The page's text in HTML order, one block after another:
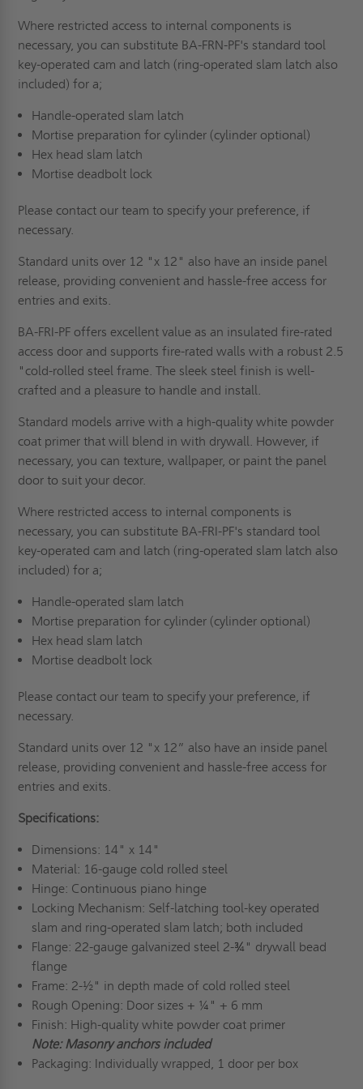
Where restricted access to internal components is
necessary, you can substitute BA-FRN-PF's standard tool
key-operated cam and latch (ring-operated slam latch also
included) for a;
Handle-operated slam latch
Mortise preparation for cylinder (cylinder optional)
Hex head slam latch
Mortise deadbolt lock
Please contact our team to specify your preference, if
necessary.
Standard units over 12 "x 12" also have an inside panel
release, providing convenient and hassle-free access for
entries and exits.
BA-FRI-PF offers excellent value as an insulated fire-rated
access door and supports fire-rated walls with a robust 2.5
"cold-rolled steel frame. The sleek steel finish is well-
crafted and a pleasure to handle and install.
Standard models arrive with a high-quality white powder
coat primer that will blend in with drywall. However, if
necessary, you can texture, wallpaper, or paint the panel
door to suit your decor.
Where restricted access to internal components is
necessary, you can substitute BA-FRI-PF's standard tool
key-operated cam and latch (ring-operated slam latch also
included) for a;
Handle-operated slam latch
Mortise preparation for cylinder (cylinder optional)
Hex head slam latch
Mortise deadbolt lock
Please contact our team to specify your preference, if
necessary.
Standard units over 12 "x 12” also have an inside panel
release, providing convenient and hassle-free access for
entries and exits.
Specifications:
Dimensions: 14" x 14"
Material: 16-gauge cold rolled steel
Hinge: Continuous piano hinge
Locking Mechanism: Self-latching tool-key operated
slam and ring-operated slam latch; both included
Flange: 22-gauge galvanized steel 2-¾" drywall bead
flange
Frame: 2-½" in depth made of cold rolled steel
Rough Opening: Door sizes + ¼" + 6 mm
Finish: High-quality white powder coat primer
Note: Masonry anchors included
Packaging: Individually wrapped, 1 door per box